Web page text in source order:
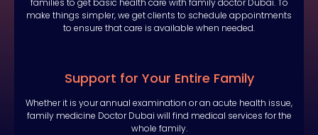
make things simpler, we get clients to schedule appointments
to ensure that care is available when needed.
Support for Your Entire Family
Whether it is your annual examination or an acute health issue,
family medicine Doctor Dubai will find medical services for the
whole family.